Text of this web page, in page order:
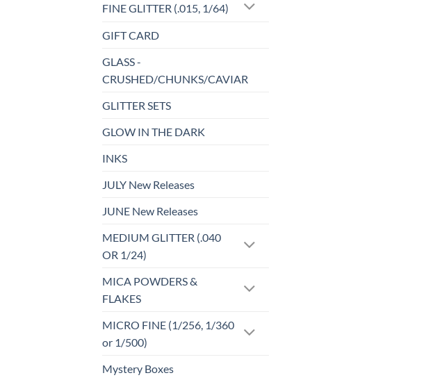
FINE GLITTER (.015, 1/64)
GIFT CARD
GLASS -
CRUSHED/CHUNKS/CAVIAR
GLITTER SETS
GLOW IN THE DARK
INKS
JULY New Releases
JUNE New Releases
MEDIUM GLITTER (.040
OR 1/24)
MICA POWDERS &
FLAKES
MICRO FINE (1/256, 1/360
or 1/500)
Mystery Boxes